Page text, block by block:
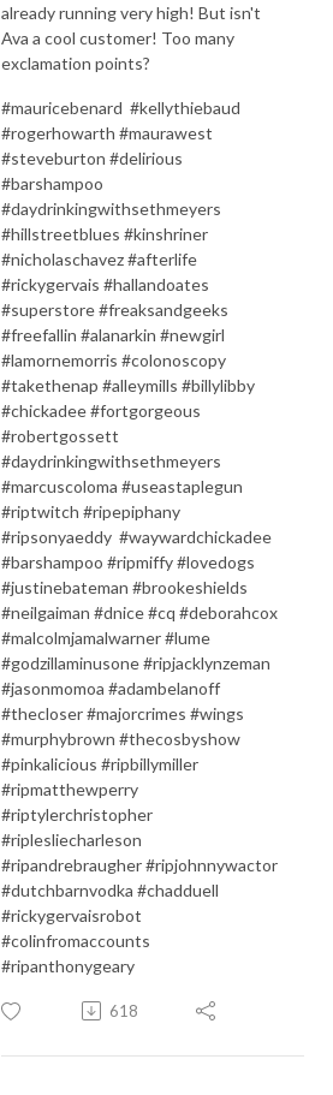
already running very high! But isn't
Ava a cool customer! Too many
exclamation points?
#mauricebenard #kellythiebaud
#rogerhowarth #maurawest
#steveburton #delirious
#barshampoo
#daydrinkingwithsethmeyers
#hillstreetblues #kinshriner
#nicholaschavez #afterlife
#rickygervais #hallandoates
#superstore #freaksandgeeks
#freefallin #alanarkin #newgirl
#lamornemorris #colonoscopy
#takethenap #alleymills #billylibby
#chickadee #fortgorgeous
#robertgossett
#daydrinkingwithsethmeyers
#marcuscoloma #useastaplegun
#riptwitch #ripepiphany
#ripsonyaeddy #waywardchickadee
#barshampoo #ripmiffy #lovedogs
#justinebateman #brookeshields
#neilgaiman #dnice #cq #deborahcox
#malcolmjamalwarner #lume
#godzillaminusone #ripjacklynzeman
#jasonmomoa #adambelanoff
#thecloser #majorcrimes #wings
#murphybrown #thecosbyshow
#pinkalicious #ripbillymiller
#ripmatthewperry
#riptylerchristopher
#riplesliecharleson
#ripandrebraugher #ripjohnnywactor
#dutchbarnvodka #chadduell
#rickygervaisrobot
#colinfromaccounts
#ripanthonygeary
618